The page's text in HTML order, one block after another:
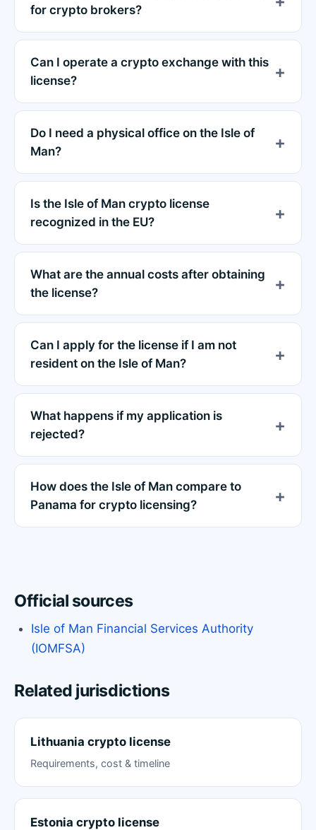
for crypto brokers?
Can I operate a crypto exchange with this
license?
Do I need a physical office on the Isle of
Man?
Is the Isle of Man crypto license
recognized in the EU?
What are the annual costs after obtaining
the license?
Can I apply for the license if I am not
resident on the Isle of Man?
What happens if my application is
rejected?
How does the Isle of Man compare to
Panama for crypto licensing?
Official sources
Isle of Man Financial Services Authority
(IOMFSA)
Related jurisdictions
Lithuania crypto license
Requirements, cost & timeline
Estonia crypto license